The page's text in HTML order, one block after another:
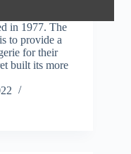
in 1977. The
to provide a
for their
built its more